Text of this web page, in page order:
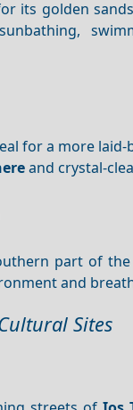
its golden
for a more laid-
and crystal-
part of the
and
Sites